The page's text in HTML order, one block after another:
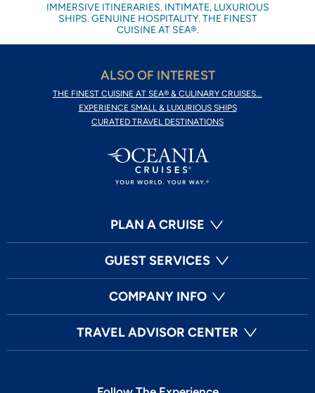
IMMERSIVE ITINERARIES. INTIMATE, LUXURIOUS
SHIPS. GENUINE HOSPITALITY. THE FINEST
CUISINE AT SEA®.
ALSO OF INTEREST
THE FINEST CUISINE AT SEA® & CULINARY CRUISES...
EXPERIENCE SMALL & LUXURIOUS SHIPS
CURATED TRAVEL DESTINATIONS
PLAN A CRUISE
GUEST SERVICES
COMPANY INFO
TRAVEL ADVISOR CENTER